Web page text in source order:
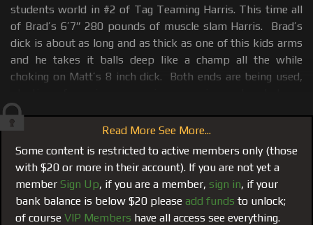
students world in #2 of Tag Teaming Harris. This time all
of Brad’s 6’7” 280 pounds of muscle slam Harris. Brad’s
dick is about as long and as thick as one of this kids arms
and he takes it balls deep like a champ all the while
choking on Matt’s 8 inch dick. Both ends are being used,
and abuse which is the only way a duet between Matt and
Brad on a cock sucker should be.
Also see#114 the first Tag Team where the tables were
turned, Matt gets Harris from behind while Brad takes the
front. Good stuff, both live events now offered here as an
encore.
Read More See More...
Some content is restricted to active members only (those
with $20 or more in their account). If you are not yet a
member Sign Up, if you are a member, sign in, if your
bank balance is below $20 please add funds to unlock;
of course VIP Members have all access see everything.